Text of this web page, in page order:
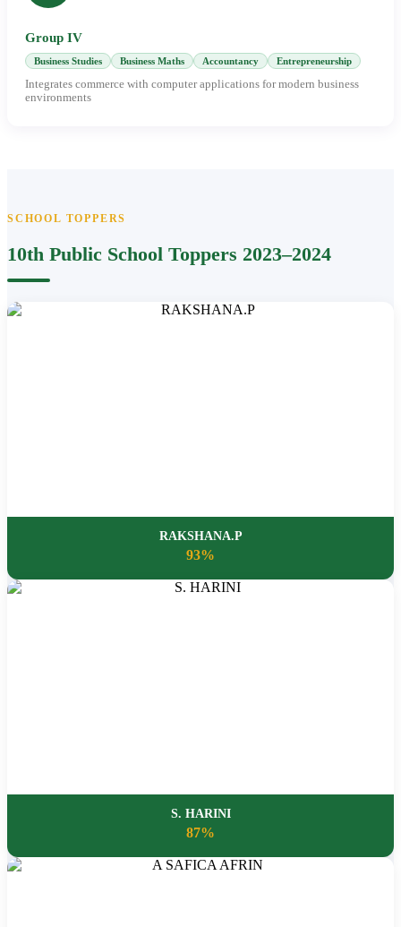
Group IV
Business Studies Business Maths Accountancy Entrepreneurship
Integrates commerce with computer applications for modern business
environments
SCHOOL TOPPERS
10th Public School Toppers 2023–2024
RAKSHANA.P
93%
S. HARINI
87%